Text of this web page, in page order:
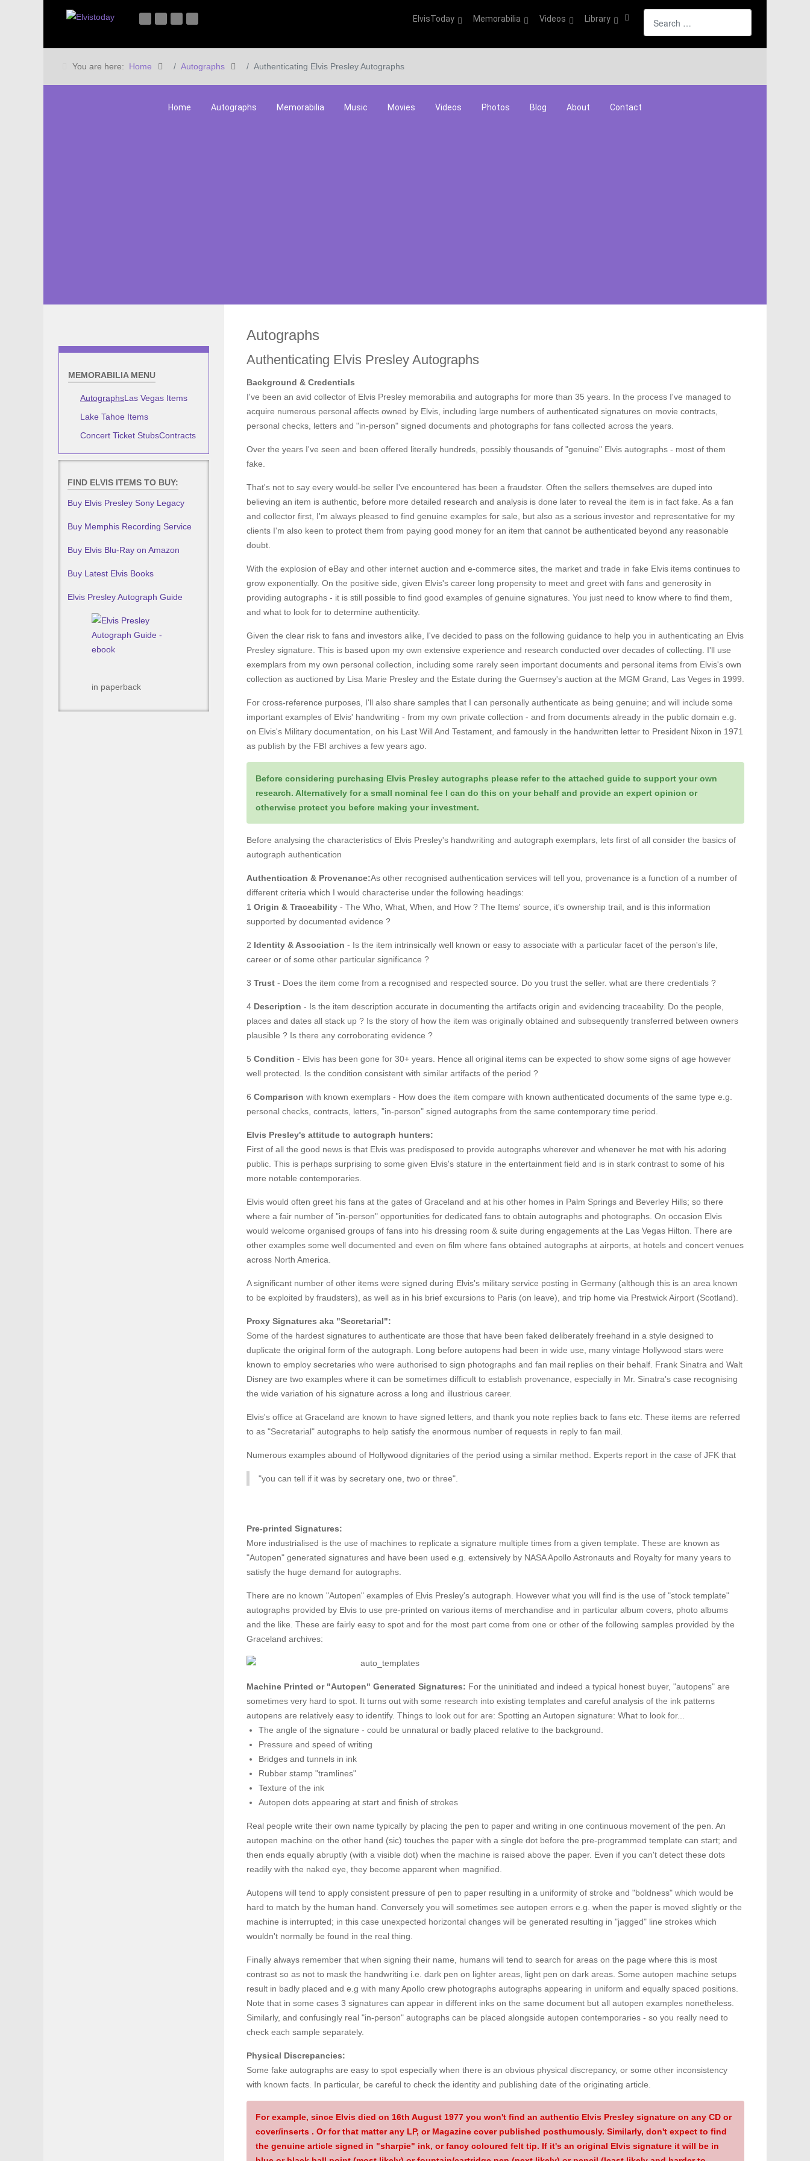
ElvisToday Memorabilia Videos Library
You are here: Home Autographs Authenticating Elvis Presley Autographs
Home Autographs Memorabilia Music Movies Videos Photos Blog About Contact
MEMORABILIA MENU
AutographsLas Vegas Items
Lake Tahoe Items
Concert Ticket StubsContracts
FIND ELVIS ITEMS TO BUY:
Buy Elvis Presley Sony Legacy
Buy Memphis Recording Service
Buy Elvis Blu-Ray on Amazon
Buy Latest Elvis Books
Elvis Presley Autograph Guide
in paperback
Autographs
Authenticating Elvis Presley Autographs
Background & Credentials
I've been an avid collector of Elvis Presley memorabilia and autographs for more than 35 years. In the process I've managed to
acquire numerous personal affects owned by Elvis, including large numbers of authenticated signatures on movie contracts,
personal checks, letters and "in-person" signed documents and photographs for fans collected across the years.
Over the years I've seen and been offered literally hundreds, possibly thousands of "genuine" Elvis autographs - most of them
fake.
That's not to say every would-be seller I've encountered has been a fraudster. Often the sellers themselves are duped into
believing an item is authentic, before more detailed research and analysis is done later to reveal the item is in fact fake. As a fan
and collector first, I'm always pleased to find genuine examples for sale, but also as a serious investor and representative for my
clients I'm also keen to protect them from paying good money for an item that cannot be authenticated beyond any reasonable
doubt.
With the explosion of eBay and other internet auction and e-commerce sites, the market and trade in fake Elvis items continues to
grow exponentially. On the positive side, given Elvis's career long propensity to meet and greet with fans and generosity in
providing autographs - it is still possible to find good examples of genuine signatures. You just need to know where to find them,
and what to look for to determine authenticity.
Given the clear risk to fans and investors alike, I've decided to pass on the following guidance to help you in authenticating an Elvis
Presley signature. This is based upon my own extensive experience and research conducted over decades of collecting. I'll use
exemplars from my own personal collection, including some rarely seen important documents and personal items from Elvis's own
collection as auctioned by Lisa Marie Presley and the Estate during the Guernsey's auction at the MGM Grand, Las Veges in 1999.
For cross-reference purposes, I'll also share samples that I can personally authenticate as being genuine; and will include some
important examples of Elvis' handwriting - from my own private collection - and from documents already in the public domain e.g.
on Elvis's Military documentation, on his Last Will And Testament, and famously in the handwritten letter to President Nixon in 1971
as publish by the FBI archives a few years ago.
Before considering purchasing Elvis Presley autographs please refer to the attached guide to support your own
research. Alternatively for a small nominal fee I can do this on your behalf and provide an expert opinion or
otherwise protect you before making your investment.
Before analysing the characteristics of Elvis Presley's handwriting and autograph exemplars, lets first of all consider the basics of
autograph authentication
Authentication & Provenance:As other recognised authentication services will tell you, provenance is a function of a number of
different criteria which I would characterise under the following headings:
1 Origin & Traceability - The Who, What, When, and How ? The Items' source, it's ownership trail, and is this information
supported by documented evidence ?
2 Identity & Association - Is the item intrinsically well known or easy to associate with a particular facet of the person's life,
career or of some other particular significance ?
3 Trust - Does the item come from a recognised and respected source. Do you trust the seller. what are there credentials ?
4 Description - Is the item description accurate in documenting the artifacts origin and evidencing traceability. Do the people,
places and dates all stack up ? Is the story of how the item was originally obtained and subsequently transferred between owners
plausible ? Is there any corroborating evidence ?
5 Condition - Elvis has been gone for 30+ years. Hence all original items can be expected to show some signs of age however
well protected. Is the condition consistent with similar artifacts of the period ?
6 Comparison with known exemplars - How does the item compare with known authenticated documents of the same type e.g.
personal checks, contracts, letters, "in-person" signed autographs from the same contemporary time period.
Elvis Presley's attitude to autograph hunters:
First of all the good news is that Elvis was predisposed to provide autographs wherever and whenever he met with his adoring
public. This is perhaps surprising to some given Elvis's stature in the entertainment field and is in stark contrast to some of his
more notable contemporaries.
Elvis would often greet his fans at the gates of Graceland and at his other homes in Palm Springs and Beverley Hills; so there
where a fair number of "in-person" opportunities for dedicated fans to obtain autographs and photographs. On occasion Elvis
would welcome organised groups of fans into his dressing room & suite during engagements at the Las Vegas Hilton. There are
other examples some well documented and even on film where fans obtained autographs at airports, at hotels and concert venues
across North America.
A significant number of other items were signed during Elvis's military service posting in Germany (although this is an area known
to be exploited by fraudsters), as well as in his brief excursions to Paris (on leave), and trip home via Prestwick Airport (Scotland).
Proxy Signatures aka "Secretarial":
Some of the hardest signatures to authenticate are those that have been faked deliberately freehand in a style designed to
duplicate the original form of the autograph. Long before autopens had been in wide use, many vintage Hollywood stars were
known to employ secretaries who were authorised to sign photographs and fan mail replies on their behalf. Frank Sinatra and Walt
Disney are two examples where it can be sometimes difficult to establish provenance, especially in Mr. Sinatra's case recognising
the wide variation of his signature across a long and illustrious career.
Elvis's office at Graceland are known to have signed letters, and thank you note replies back to fans etc. These items are referred
to as "Secretarial" autographs to help satisfy the enormous number of requests in reply to fan mail.
Numerous examples abound of Hollywood dignitaries of the period using a similar method. Experts report in the case of JFK that
"you can tell if it was by secretary one, two or three".
Pre-printed Signatures:
More industrialised is the use of machines to replicate a signature multiple times from a given template. These are known as
"Autopen" generated signatures and have been used e.g. extensively by NASA Apollo Astronauts and Royalty for many years to
satisfy the huge demand for autographs.
There are no known "Autopen" examples of Elvis Presley's autograph. However what you will find is the use of "stock template"
autographs provided by Elvis to use pre-printed on various items of merchandise and in particular album covers, photo albums
and the like. These are fairly easy to spot and for the most part come from one or other of the following samples provided by the
Graceland archives:
Machine Printed or "Autopen" Generated Signatures: For the uninitiated and indeed a typical honest buyer, "autopens" are
sometimes very hard to spot. It turns out with some research into existing templates and careful analysis of the ink patterns
autopens are relatively easy to identify. Things to look out for are: Spotting an Autopen signature: What to look for...
The angle of the signature - could be unnatural or badly placed relative to the background.
Pressure and speed of writing
Bridges and tunnels in ink
Rubber stamp "tramlines"
Texture of the ink
Autopen dots appearing at start and finish of strokes
Real people write their own name typically by placing the pen to paper and writing in one continuous movement of the pen. An
autopen machine on the other hand (sic) touches the paper with a single dot before the pre-programmed template can start; and
then ends equally abruptly (with a visible dot) when the machine is raised above the paper. Even if you can't detect these dots
readily with the naked eye, they become apparent when magnified.
Autopens will tend to apply consistent pressure of pen to paper resulting in a uniformity of stroke and "boldness" which would be
hard to match by the human hand. Conversely you will sometimes see autopen errors e.g. when the paper is moved slightly or the
machine is interrupted; in this case unexpected horizontal changes will be generated resulting in "jagged" line strokes which
wouldn't normally be found in the real thing.
Finally always remember that when signing their name, humans will tend to search for areas on the page where this is most
contrast so as not to mask the handwriting i.e. dark pen on lighter areas, light pen on dark areas. Some autopen machine setups
result in badly placed and e.g with many Apollo crew photographs autographs appearing in uniform and equally spaced positions.
Note that in some cases 3 signatures can appear in different inks on the same document but all autopen examples nonetheless.
Similarly, and confusingly real "in-person" autographs can be placed alongside autopen contemporaries - so you really need to
check each sample separately.
Physical Discrepancies:
Some fake autographs are easy to spot especially when there is an obvious physical discrepancy, or some other inconsistency
with known facts. In particular, be careful to check the identity and publishing date of the originating article.
For example, since Elvis died on 16th August 1977 you won't find an authentic Elvis Presley signature on any CD or
cover/inserts . Or for that matter any LP, or Magazine cover published posthumously. Similarly, don't expect to find
the genuine article signed in "sharpie" ink, or fancy coloured felt tip. If it's an original Elvis signature it will be in